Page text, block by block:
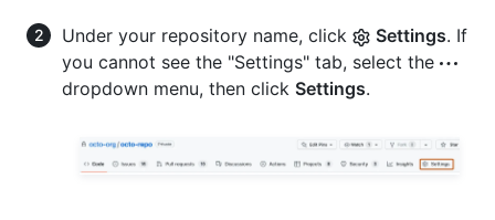
Under your repository name, click Settings. If
you cannot see the "Settings" tab, select the
dropdown menu, then click Settings.